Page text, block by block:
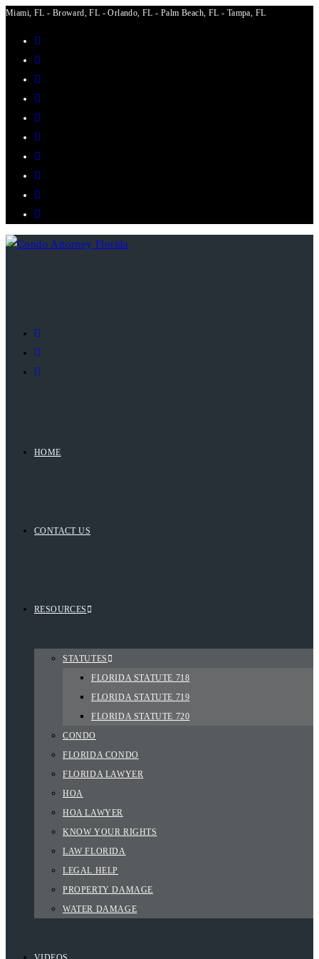
Skip
Miami, FL - Broward, FL - Orlando, FL - Palm Beach, FL - Tampa, FL
HOME
CONTACT US
RESOURCES
STATUTES
FLORIDA STATUTE 718
FLORIDA STATUTE 719
FLORIDA STATUTE 720
CONDO
FLORIDA CONDO
FLORIDA LAWYER
HOA
HOA LAWYER
KNOW YOUR RIGHTS
LAW FLORIDA
LEGAL HELP
PROPERTY DAMAGE
WATER DAMAGE